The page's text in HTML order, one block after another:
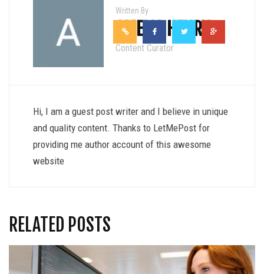
Written By
AMELIA HENRY
Content Curator
Hi, I am a guest post writer and I believe in unique
and quality content. Thanks to LetMePost for
providing me author account of this awesome
website
RELATED POSTS